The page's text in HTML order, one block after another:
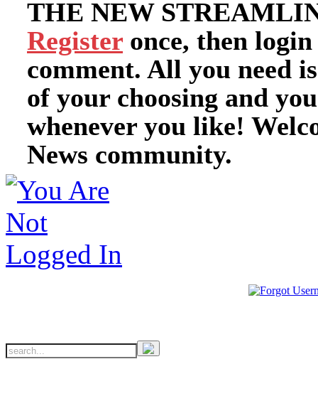
THE NEW
Register once, then
comment. All you need
of your choosing and
whenever you like!
News community.